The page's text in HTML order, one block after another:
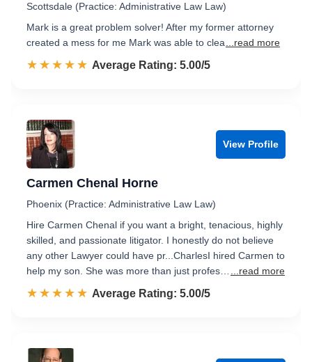
Scottsdale (Practice: Administrative Law Law)
Mark is a great problem solver! After my former attorney
created a mess for me Mark was able to clea
...read more
☆☆☆☆☆
★★★★★ Rated 5.0 out of 5
Average Rating: 5.00/5
View Profile
Carmen Chenal Horne
Phoenix (Practice: Administrative Law Law)
Hire Carmen Chenal if you want a bright, tenacious, highly
skilled, and passionate litigator. I honestly do not believe
any other Lawyer could have pr...CharlesI hired Carmen to
help my son. She was more than just profes…
...read more
☆☆☆☆☆
★★★★★ Rated 5.0 out of 5
Average Rating: 5.00/5